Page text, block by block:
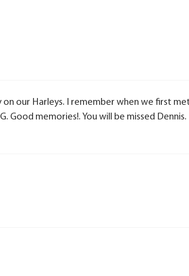
on our Harleys. I remember when we first
Good memories!. You will be missed Dennis.